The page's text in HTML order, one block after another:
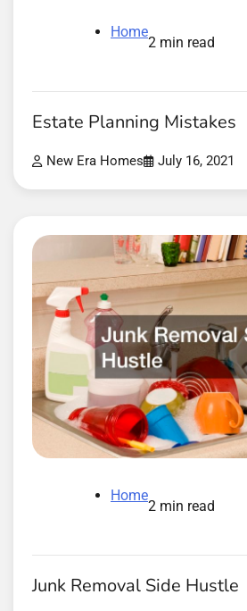
Home
2 min read
Estate Planning Mistakes
New Era Homes July 16, 2021
Home
2 min read
Junk Removal Side Hustle